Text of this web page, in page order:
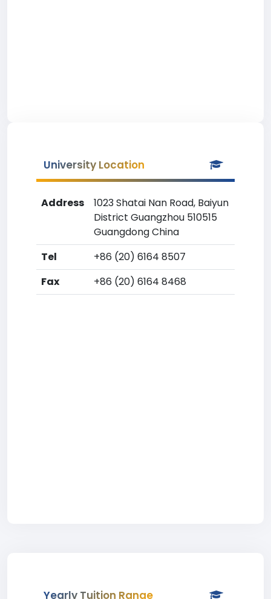
University Location
Address
1023 Shatai Nan Road, Baiyun
District Guangzhou 510515
Guangdong China
Tel
+86 (20) 6164 8507
Fax
+86 (20) 6164 8468
Yearly Tuition Range